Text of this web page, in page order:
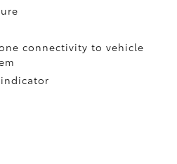
connectivity to vehicle